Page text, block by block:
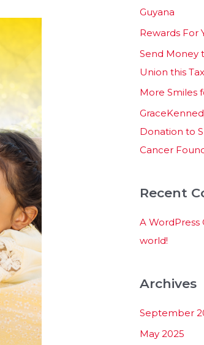
f
Guyana
Rewards For
Send Money
Union this
More Smiles
Donation to
Cancer
Recent
A
world!
Archives
September
May 2025